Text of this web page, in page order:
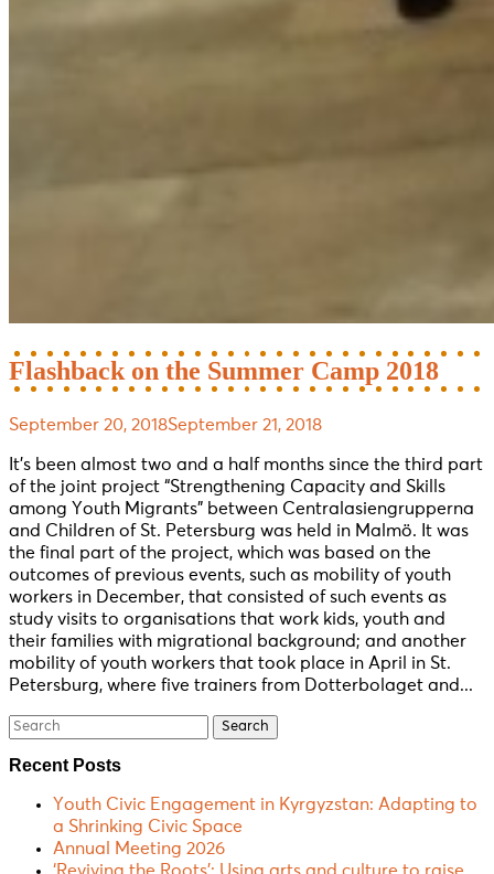
Flashback on the Summer Camp 2018
September 20, 2018September 21, 2018
It’s been almost two and a half months since the third part
of the joint project “Strengthening Capacity and Skills
among Youth Migrants” between Centralasiengrupperna
and Children of St. Petersburg was held in Malmö. It was
the final part of the project, which was based on the
outcomes of previous events, such as mobility of youth
workers in December, that consisted of such events as
study visits to organisations that work kids, youth and
their families with migrational background; and another
mobility of youth workers that took place in April in St.
Petersburg, where five trainers from Dotterbolaget and...
Search
Recent Posts
Youth Civic Engagement in Kyrgyzstan: Adapting to
a Shrinking Civic Space
Annual Meeting 2026